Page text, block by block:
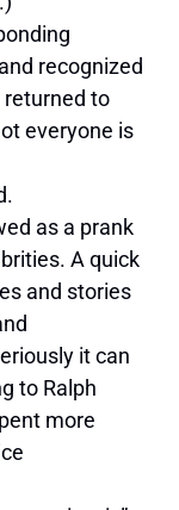
recognized
returned to
everyone is
as a prank
A quick
and stories
it can
to Ralph
more